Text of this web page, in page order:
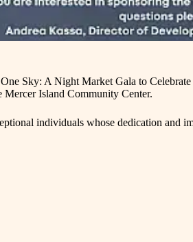
Sky: A Night Market Gala to
Mercer Island Community Center.
individuals whose dedication and